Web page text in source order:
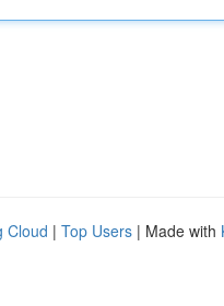
Cloud | Top Users | Made with